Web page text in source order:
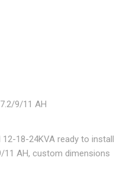
9/11 AH
12-18-24KVA ready to install
AH, custom dimensions